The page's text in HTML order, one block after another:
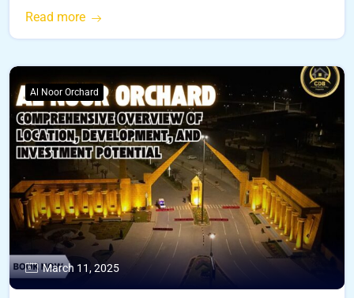
Read more
Al Noor Orchard
March 11, 2025